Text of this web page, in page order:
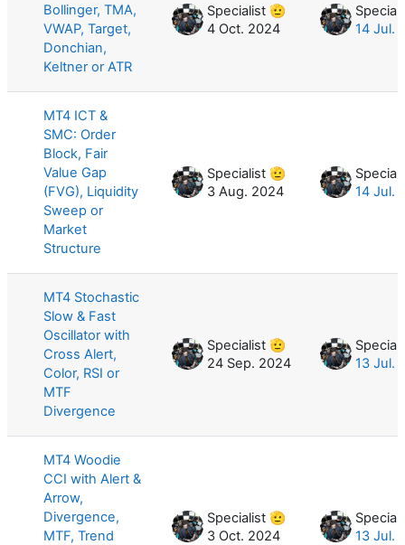
Bollinger, TMA,
VWAP, Target,
Donchian,
Keltner or ATR
Specialist 🫡
4 Oct. 2024
14 Jul.
MT4 ICT &
SMC: Order
Block, Fair
Value Gap
(FVG), Liquidity
Sweep or
Market
Structure
Specialist 🫡
3 Aug. 2024
14 Jul.
MT4 Stochastic
Slow & Fast
Oscillator with
Cross Alert,
Color, RSI or
MTF
Divergence
Specialist 🫡
24 Sep. 2024
13 Jul.
MT4 Woodie
CCI with Alert &
Arrow,
Divergence,
MTF, Trend
Specialist 🫡
3 Oct. 2024
13 Jul.